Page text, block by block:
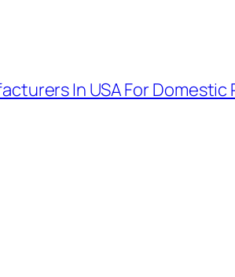
In USA For